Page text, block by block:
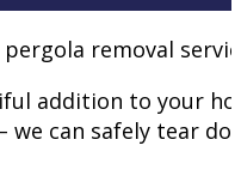
removal
addition to your
we can safely tear